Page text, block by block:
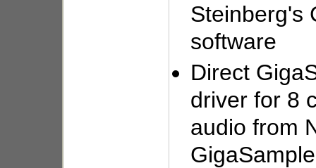
Steinberg's
software
Direct
driver for 8
audio from